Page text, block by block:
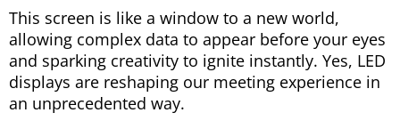
This screen is like a window to a new world,
allowing complex data to appear before your eyes
and sparking creativity to ignite instantly. Yes, LED
displays are reshaping our meeting experience in
an unprecedented way.